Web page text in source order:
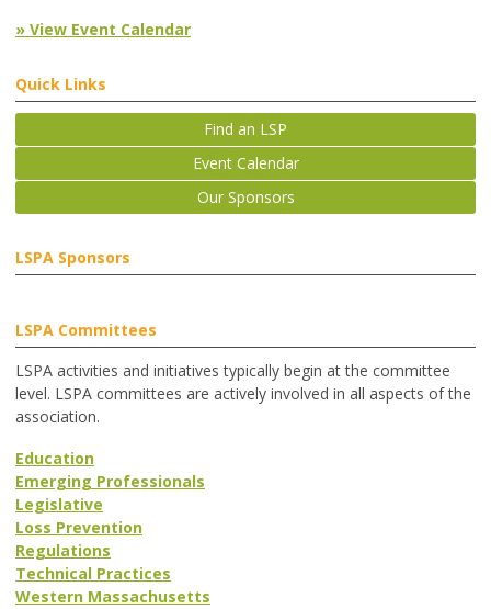
» View Event Calendar
Quick Links
Find an LSP
Event Calendar
Our Sponsors
LSPA Sponsors
LSPA Committees
LSPA activities and initiatives typically begin at the committee
level. LSPA committees are actively involved in all aspects of the
association.
Education
Emerging Professionals
Legislative
Loss Prevention
Regulations
Technical Practices
Western Massachusetts